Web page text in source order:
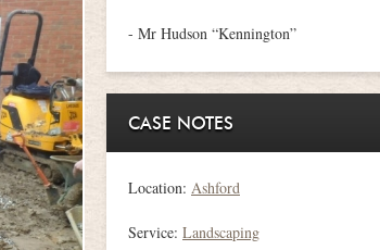
- Mr Hudson “Kennington”
CASE NOTES
Location: Ashford
Service: Landscaping